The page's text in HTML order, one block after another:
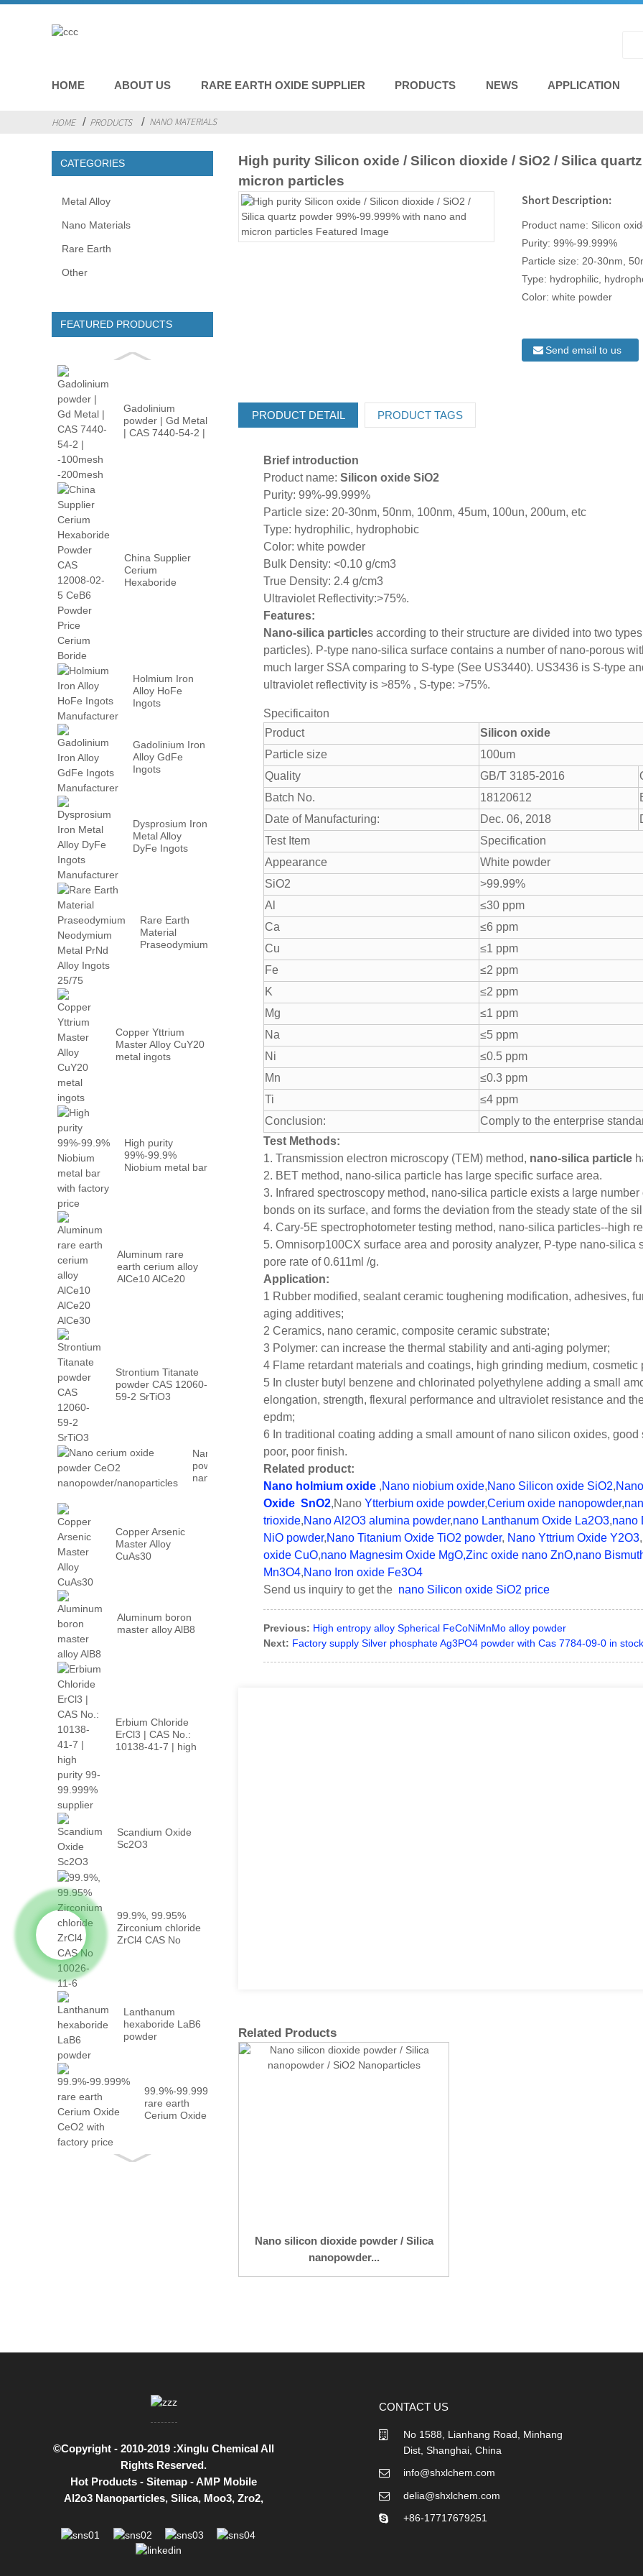
HOME ABOUT US RARE EARTH OXIDE SUPPLIER PRODUCTS NEWS APPLICATION
HOME PRODUCTS NANO MATERIALS
CATEGORIES
Metal Alloy
Nano Materials
Rare Earth
Other
FEATURED PRODUCTS
Gadolinium
powder | Gd Metal
| CAS 7440-54-2 |
China Supplier
Cerium
Hexaboride
Holmium Iron
Alloy HoFe
Ingots
Gadolinium Iron
Alloy GdFe
Ingots
Dysprosium Iron
Metal Alloy
DyFe Ingots
Rare Earth
Material
Praseodymium
Copper Yttrium
Master Alloy CuY20
metal ingots
High purity
99%-99.9%
Niobium metal bar
Aluminum rare
earth cerium alloy
AlCe10 AlCe20
Strontium Titanate
powder CAS 12060-
59-2 SrTiO3
Nano cerium oxide
powder CeO2
nanopowder/nanoparticles
Copper Arsenic
Master Alloy
CuAs30
Aluminum boron
master alloy AlB8
Erbium Chloride
ErCl3 | CAS No.:
10138-41-7 | high
Scandium Oxide
Sc2O3
99.9%, 99.95%
Zirconium chloride
ZrCl4 CAS No
Lanthanum
hexaboride LaB6
powder
99.9%-99.999%
rare earth
Cerium Oxide
High purity Silicon oxide / Silicon dioxide / SiO2 / Silica
micron particles
Short Description:
Product name: Silicon
Purity: 99%-99.999%
Particle size: 20-30nm,
Type: hydrophilic,
Color: white powder
Send email to us
PRODUCT DETAIL PRODUCT TAGS
Brief introduction
Product name:Silicon oxide SiO2
Purity: 99%-99.999%
Particle size: 20-30nm, 50nm, 100nm, 45um, 100un, 200um, etc
Type: hydrophilic, hydrophobic
Color: white powder
Bulk Density: <0.10 g/cm3
True Density: 2.4 g/cm3
Ultraviolet Reflectivity:>75%.
Features:
Nano-silica particles according to their structure are divided into two
particles). P-type nano-silica surface contains a number of nano-porous
much larger SSA comparing to S-type (See US3440). US3436 is S-type
ultraviolet reflectivity is >85% , S-type: >75%.
Specificaiton
Product
Silicon oxide
Particle size
100um
Quality
GB/T 3185-2016
Batch No.
18120612
Date of Manufacturing:
Dec. 06, 2018
Test Item
Specification
Appearance
White powder
SiO2
>99.99%
Al
≤30 ppm
Ca
≤6 ppm
Cu
≤1 ppm
Fe
≤2 ppm
K
≤2 ppm
Mg
≤1 ppm
Na
≤5 ppm
Ni
≤0.5 ppm
Mn
≤0.3 ppm
Ti
≤4 ppm
Conclusion:
Comply to the enterprise
Test Methods:
1. Transmission electron microscopy (TEM) method, nano-silica particle
2. BET method, nano-silica particle has large specific surface area.
3. Infrared spectroscopy method, nano-silica particle exists a large
bonds on its surface, and forms the deviation from the steady state of the
4. Cary-5E spectrophotometer testing method, nano-silica particles--high
5. Omnisorp100CX surface area and porosity analyzer, P-type nano-
pore rate of 0.611ml /g.
Application:
1 Rubber modified, sealant ceramic toughening modification, adhesives,
aging additives;
2 Ceramics, nano ceramic, composite ceramic substrate;
3 Polymer: can increase the thermal stability and anti-aging polymer;
4 Flame retardant materials and coatings, high grinding medium, cosmetic
5 In cluster butyl benzene and chlorinated polyethylene adding a small
elongation, strength, flexural performance and ultraviolet resistance and
epdm;
6 In traditional coating adding a small amount of nano silicon oxides,
poor, poor finish.
Related product:
Nano holmium oxide ,Nano niobium oxide,Nano Silicon oxide SiO2,
OxideSnO2,Nano Ytterbium oxide powder,Cerium oxide nanopowder,
trioxide,Nano Al2O3 alumina powder,nano Lanthanum Oxide La2O3,nano
NiO powder,Nano Titanium Oxide TiO2 powder, Nano Yttrium Oxide Y2O3,
oxide CuO,nano Magnesim Oxide MgO,Zinc oxide nano ZnO,nano
Mn3O4,Nano Iron oxide Fe3O4
Send us inquiry to get the nano Silicon oxide SiO2 price
Previous: High entropy alloy Spherical FeCoNiMnMo alloy powder
Next: Factory supply Silver phosphate Ag3PO4 powder with Cas 7784-09-0 in
Related Products
Nano silicon dioxide powder / Silica
nanopowder...
©Copyright - 2010-2019 :Xinglu Chemical All
Rights Reserved.
Hot Products - Sitemap -AMP Mobile
Al2o3 Nanoparticles, Silica, Moo3, Zro2,
CONTACT US
No 1588, Lianhang Road, Minhang
Dist, Shanghai, China
info@shxlchem.com
delia@shxlchem.com
+86-17717679251